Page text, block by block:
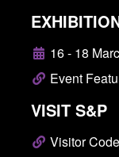
16 - 18
Event
VISIT S&P
Visitor